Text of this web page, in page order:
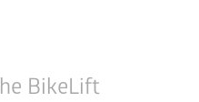
BikeLift